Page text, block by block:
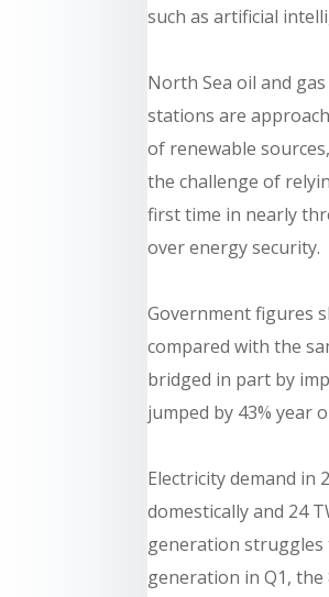
such as artificial
North Sea oil and
stations are
of renewable
the challenge of
first time in nearly
over energy security.
Government figures
compared with the
bridged in part by
jumped by 43% year
Electricity demand in
domestically and 24
generation struggles
generation in Q1,